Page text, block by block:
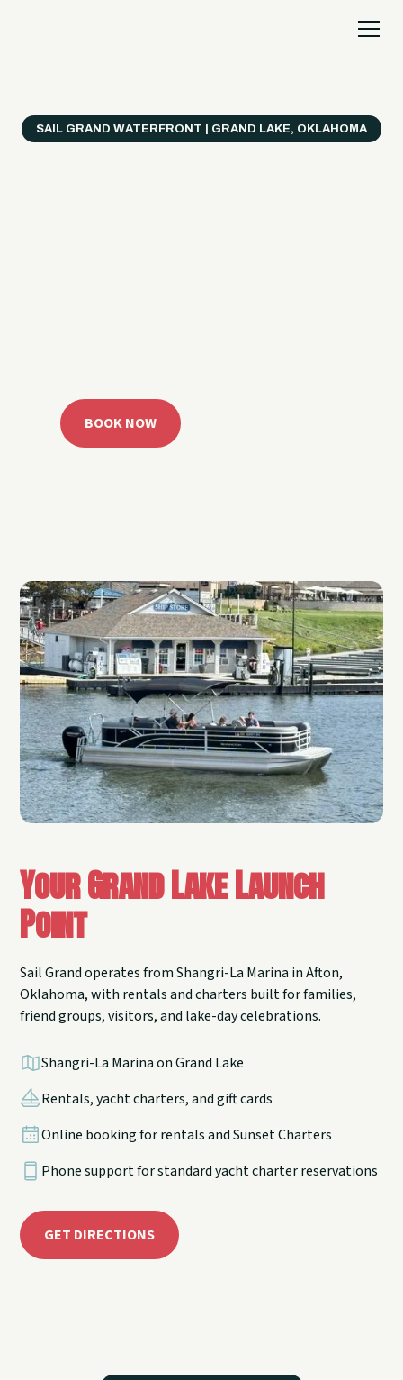
SAIL GRAND WATERFRONT | GRAND LAKE, OKLAHOMA
BOOK NOW
Your Grand Lake Launch
Point
Sail Grand operates from Shangri-La Marina in Afton,
Oklahoma, with rentals and charters built for families,
friend groups, visitors, and lake-day celebrations.
Shangri-La Marina on Grand Lake
Rentals, yacht charters, and gift cards
Online booking for rentals and Sunset Charters
Phone support for standard yacht charter reservations
GET DIRECTIONS